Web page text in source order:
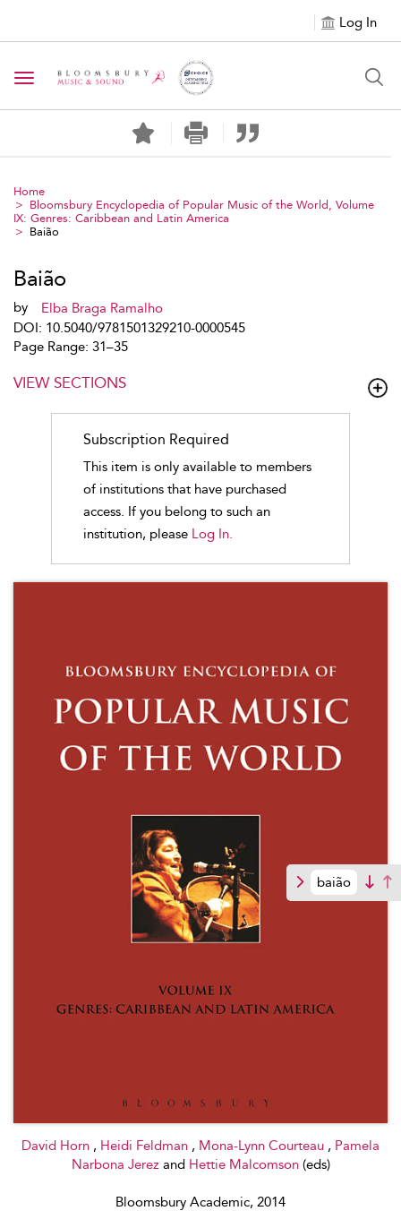
baião
Log In
Toggle navigation
Home
Bloomsbury Encyclopedia of Popular Music of the World, Volume
IX: Genres: Caribbean and Latin America
Baião
David Horn , Heidi Feldman , Mona-Lynn Courteau , Pamela
Narbona Jerez and Hettie Malcomson (eds)
Bloomsbury Academic, 2014
Baião
by
Elba Braga Ramalho
DOI: 10.5040/9781501329210-0000545
Page Range: 31–35
VIEW SECTIONS
Subscription Required
This item is only available to members
of institutions that have purchased
access. If you belong to such an
institution, please Log In.